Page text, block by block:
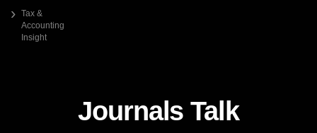
Tax &
Accounting
Insight
Journals Talk